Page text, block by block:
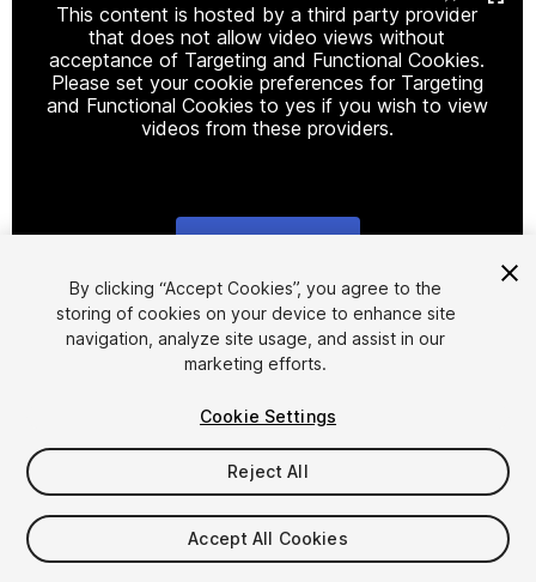
This content is hosted by a third party provider
that does not allow video views without
acceptance of Targeting and Functional Cookies.
Please set your cookie preferences for Targeting
and Functional Cookies to yes if you wish to view
videos from these providers.
1/8
$25 $50
-50%
By clicking “Accept Cookies”, you agree to the
storing of cookies on your device to enhance site
navigation, analyze site usage, and assist in our
marketing efforts.
Cookie Settings
Reject All
Accept All Cookies